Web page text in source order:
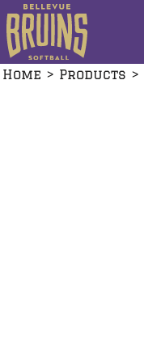
Home > Products >